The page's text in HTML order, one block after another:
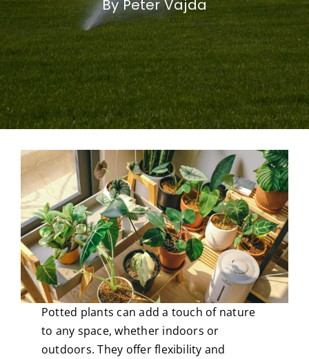
By Peter Vajda
Potted plants can add a touch of nature
to any space, whether indoors or
outdoors. They offer flexibility and